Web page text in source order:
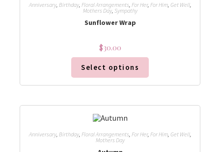
Anniversary, Birthday, Floral Arrangements For Her, For Him, Get Well,
Mothers Day, Sympathy
Sunflower Wrap
$30.00
Select options
Anniversary, Birthday, Floral Arrangements, For Her, For Him, Get Well,
Mothers Day